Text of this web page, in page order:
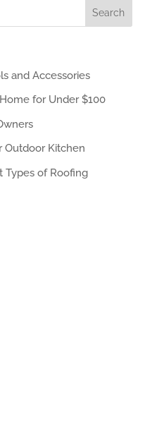
‏6 Essential Fireplace Tools and Accessories‏
Outdoor Kitchen
Types of Roofing